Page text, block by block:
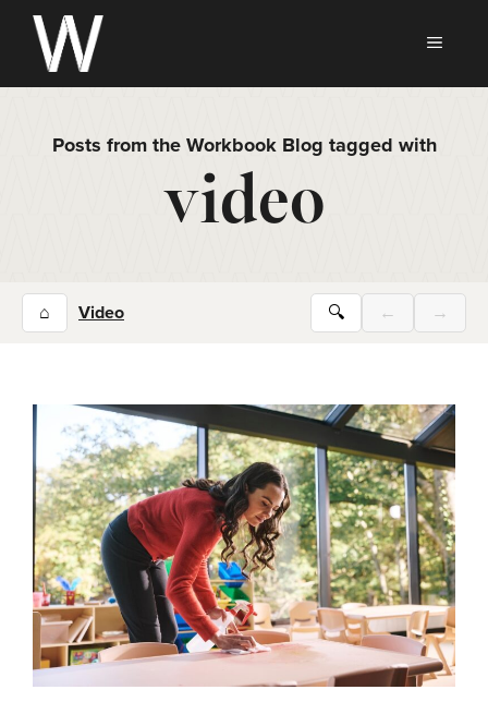
Skip
content
Posts from the Workbook Blog tagged with
video
⌂ Video 🔍 ← →